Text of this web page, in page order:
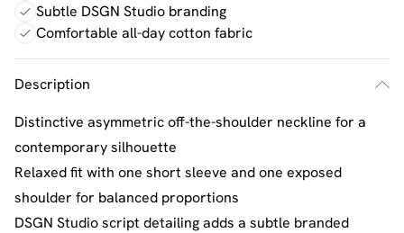
Subtle DSGN Studio branding
Comfortable all-day cotton fabric
Description
Distinctive asymmetric off-the-shoulder neckline for a
contemporary silhouette
Relaxed fit with one short sleeve and one exposed
shoulder for balanced proportions
DSGN Studio script detailing adds a subtle branded